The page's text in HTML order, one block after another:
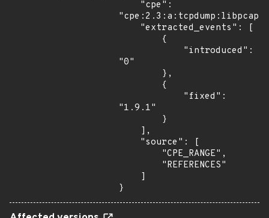
"0"
"1.9.1"
}